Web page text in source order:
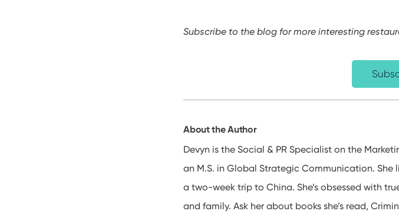
Subscribe to the blog for more interesting
About the Author
Devyn is the Social & PR Specialist on the
an M.S. in Global Strategic Communication. She
a two-week trip to China. She’s obsessed with
and family. Ask her about books she’s read,